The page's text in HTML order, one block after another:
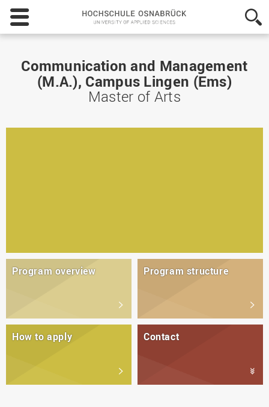
Hochschule
Osnabrück
-
Applied
Sciences
Communication and Management
(M.A.), Campus Lingen (Ems)
Master of Arts
Program overview Program structure
How to apply Contact